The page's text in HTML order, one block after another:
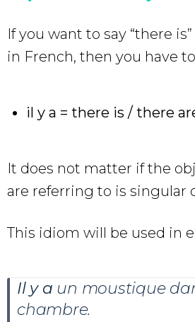
If you want to say “there is”
in French, then you have
il y a = there is / there
It does not matter if the
are referring to is singular
This idiom will be used in
Il y a un moustique
chambre.